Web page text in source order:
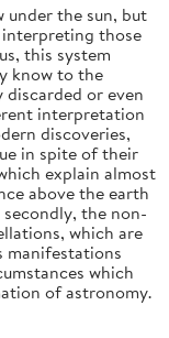
under the sun, but
those
this system
know to the
or even
interpretation
discoveries,
in spite of their
explain almost
above the earth
the non-
which are
manifestations
which
of astronomy.